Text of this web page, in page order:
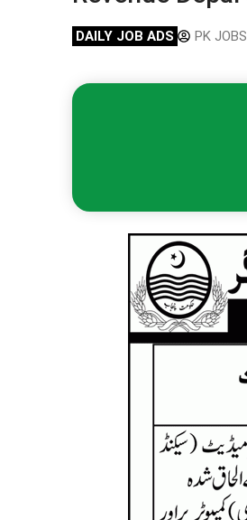
DAILY JOB ADS PK JOBS